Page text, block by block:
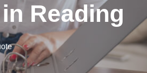
Reading